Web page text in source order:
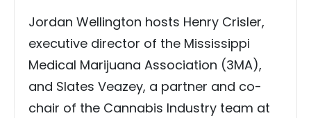
Jordan Wellington hosts Henry Crisler,
executive director of the Mississippi
Medical Marijuana Association (3MA),
and Slates Veazey, a partner and co-
chair of the Cannabis Industry team at